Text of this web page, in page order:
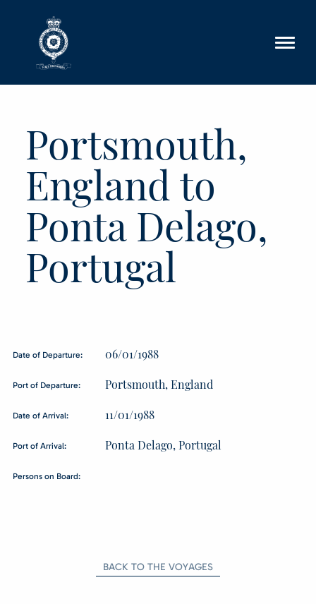
Portsmouth,
England to
Ponta Delago,
Portugal
Date of Departure: 06/01/1988
Port of Departure: Portsmouth, England
Date of Arrival: 11/01/1988
Port of Arrival: Ponta Delago, Portugal
Persons on Board:
BACK TO THE VOYAGES